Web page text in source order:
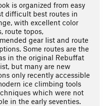
is organized from easy
difficult best routes in
with excellent color
route topos,
gear list and route
Some routes are the
in the original Rebuffat
but many are new
only recently accessible
ice climbing tools
which were not
in the early seventies.